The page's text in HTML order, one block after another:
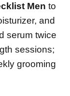
Men to
and
serum twice
sessions;
grooming